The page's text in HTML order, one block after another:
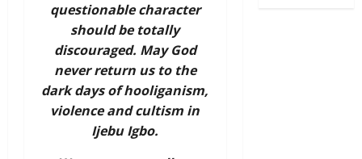
questionable character
should be totally
discouraged. May God
never return us to the
dark days of hooliganism,
violence and cultism in
Ijebu Igbo.